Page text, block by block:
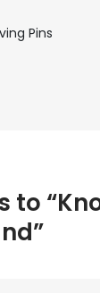
Pins
to